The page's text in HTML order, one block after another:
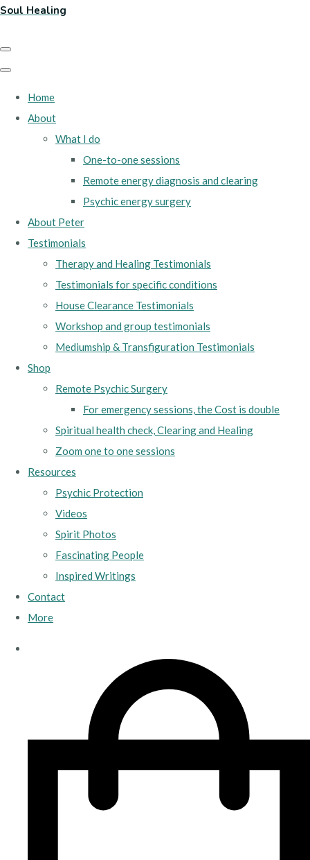
Soul Healing
Home
About
What I do
One-to-one sessions
Remote energy diagnosis and clearing
Psychic energy surgery
About Peter
Testimonials
Therapy and Healing Testimonials
Testimonials for specific conditions
House Clearance Testimonials
Workshop and group testimonials
Mediumship & Transfiguration Testimonials
Shop
Remote Psychic Surgery
For emergency sessions, the Cost is double
Spiritual health check, Clearing and Healing
Zoom one to one sessions
Resources
Psychic Protection
Videos
Spirit Photos
Fascinating People
Inspired Writings
Contact
More